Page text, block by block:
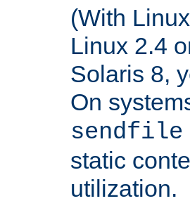
(With
Linux 2.4
Solaris 8,
On
sendfile
static
utilization.